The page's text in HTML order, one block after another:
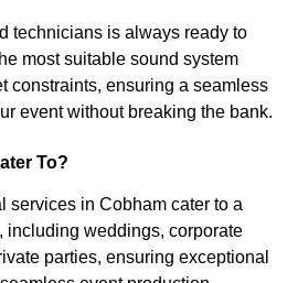
technicians is always ready to
most suitable sound system
constraints, ensuring a seamless
event without breaking the bank.
To?
services in Cobham cater to a
including weddings, corporate
parties, ensuring exceptional